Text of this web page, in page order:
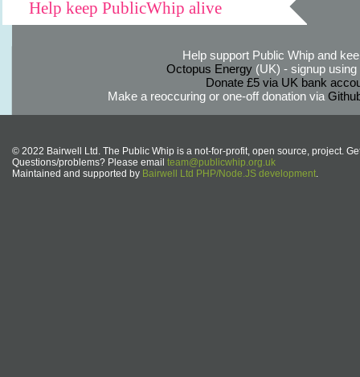
Help keep PublicWhip alive
Help support Public Whip and
Octopus Energy(UK) - signup using
Donate £5 via UK bank
Make a reoccuring or one-off donation via
© 2022 Bairwell Ltd. The Public Whip is a not-for-profit, open source, project.
Questions/problems? Please email team@publicwhip.org.uk
Maintained and supported by Bairwell Ltd PHP/Node.JS development.